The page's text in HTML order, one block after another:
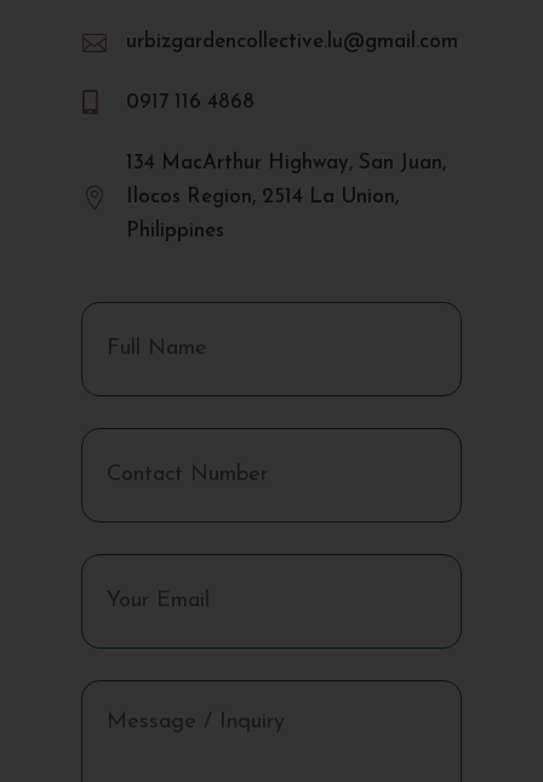
 urbizgardencollective.lu@gmail.com
0917 116 4868

134 MacArthur Highway, San Juan,
Ilocos Region, 2514 La Union,
Philippines